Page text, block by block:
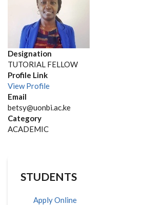
Designation
TUTORIAL FELLOW
Profile Link
View Profile
Email
betsy@uonbi.ac.ke
Category
ACADEMIC
STUDENTS
Apply Online